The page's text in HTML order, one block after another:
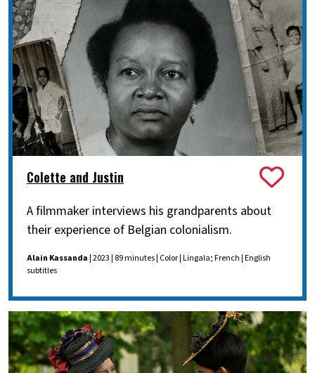
Colette and Justin
A filmmaker interviews his grandparents about
their experience of Belgian colonialism.
Alain Kassanda| 2023 | 89 minutes | Color | Lingala; French | English
subtitles